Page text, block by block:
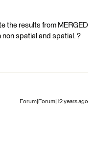
the results from MERGED
spatial and spatial. ?
Forum|Forum|12 years ago